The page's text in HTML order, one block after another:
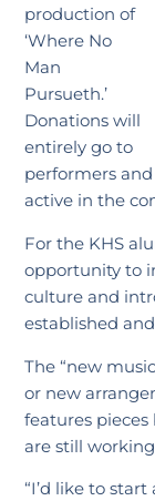
production of
‘Where No
Man
Pursueth.’
Donations will
entirely go to
performers
active in the
For the KHS
opportunity to
culture and
established
The “new
or new
features
are still
“I’d like to